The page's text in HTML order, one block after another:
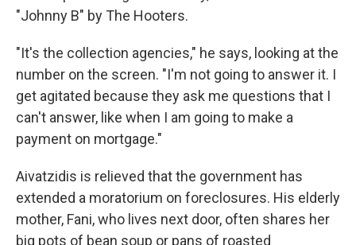
"Johnny B" by The Hooters.
"It's the collection agencies," he says, looking at the
number on the screen. "I'm not going to answer it. I
get agitated because they ask me questions that I
can't answer, like when I am going to make a
payment on mortgage."
Aivatzidis is relieved that the government has
extended a moratorium on foreclosures. His elderly
mother, Fani, who lives next door, often shares her
big pots of bean soup or pans of roasted